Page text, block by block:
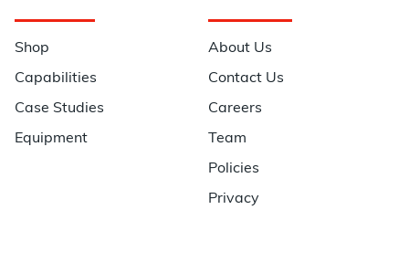
Shop
Capabilities
Case Studies
Equipment
About Us
Contact Us
Careers
Team
Policies
Privacy